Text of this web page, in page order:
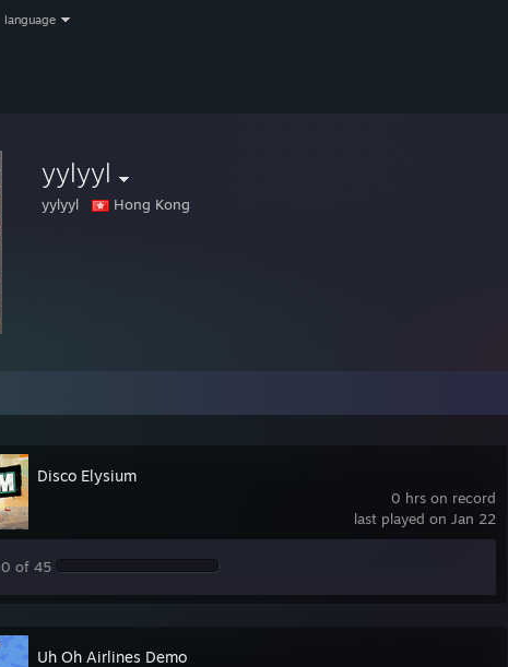
language
yylyyl
yylyyl Hong Kong
0 hrs on record
last played on Jan 22
Disco Elysium
0 of 45
Uh Oh Airlines Demo